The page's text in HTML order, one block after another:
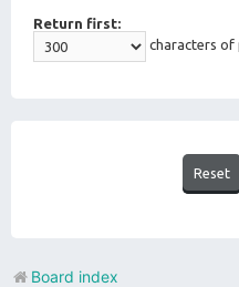
Return first:
characters of
Board index